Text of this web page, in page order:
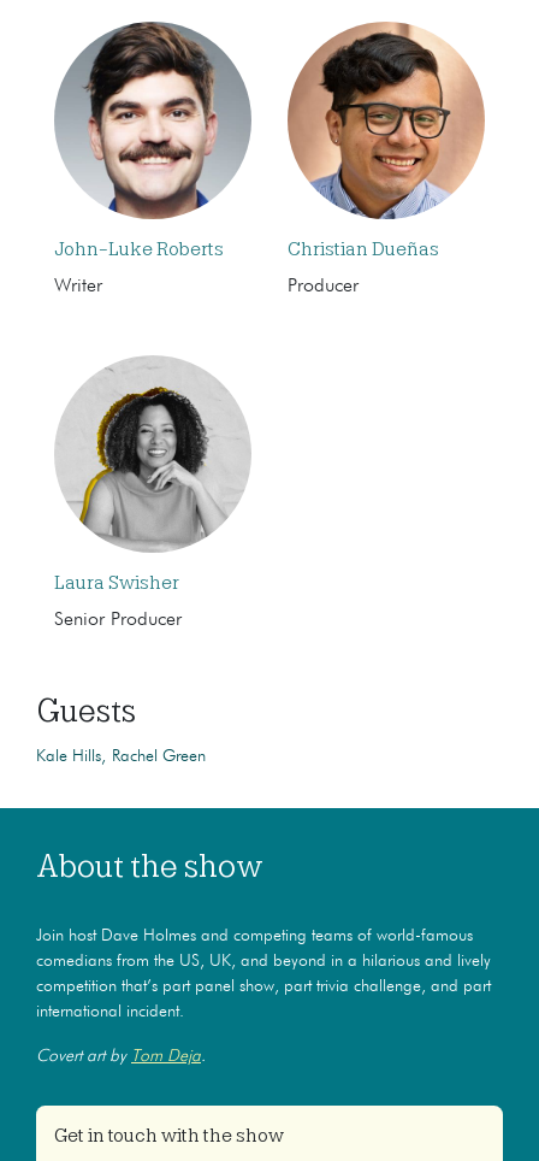
John-Luke Roberts
Writer
Christian Dueñas
Producer
Laura Swisher
Senior Producer
Guests
Kale Hills Rachel Green
About the show
Join host Dave Holmes and competing teams of world-famous
comedians from the US, UK, and beyond in a hilarious and lively
competition that’s part panel show, part trivia challenge, and part
international incident.
Covert art by Tom Deja.
Get in touch with the show